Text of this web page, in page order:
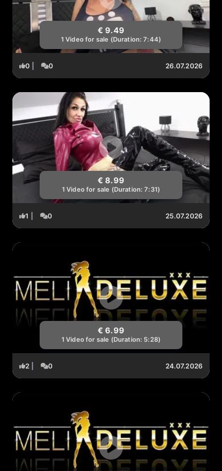
€ 9.49
1 Video for sale (Duration: 7:44)
0 0 26.07.2026
€ 8.99
1 Video for sale (Duration: 7:31)
1 0 25.07.2026
€ 6.99
1 Video for sale (Duration: 5:28)
2 0 24.07.2026